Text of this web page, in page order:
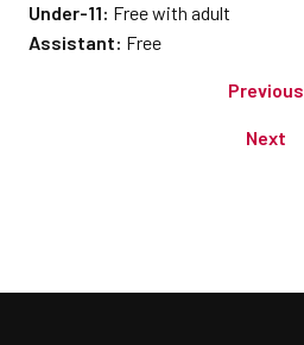
Under-11: Free with adult
Assistant: Free
Previous
Next